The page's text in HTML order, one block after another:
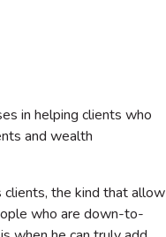
in helping clients who
and wealth
clients, the kind that allow
who are down-to-